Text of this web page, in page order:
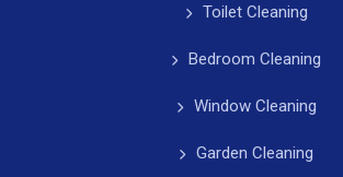
Toilet Cleaning
Bedroom Cleaning
Window Cleaning
Garden Cleaning